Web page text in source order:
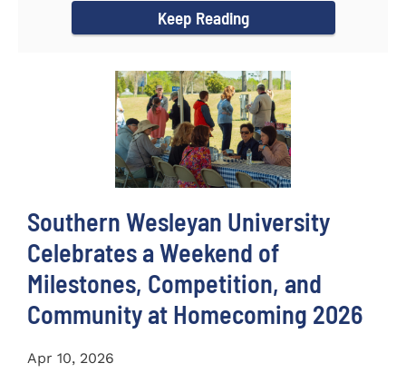
Keep Reading
Southern Wesleyan University
Celebrates a Weekend of
Milestones, Competition, and
Community at Homecoming 2026
Apr 10, 2026